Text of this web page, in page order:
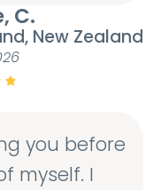
C.
New Zealand

you before
myself. I